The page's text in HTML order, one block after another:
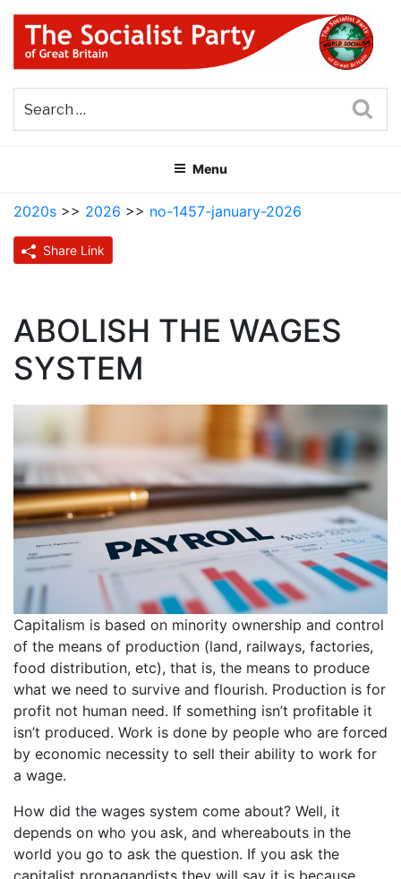
Skip
content
THE SOCIALIST PARTY OF
GREAT BRITAIN
Menu
2020s >> 2026 >> no-1457-january-2026
Share Link
ABOLISH THE WAGES
SYSTEM
Capitalism is based on minority ownership and control
of the means of production (land, railways, factories,
food distribution, etc), that is, the means to produce
what we need to survive and flourish. Production is for
profit not human need. If something isn’t profitable it
isn’t produced. Work is done by people who are forced
by economic necessity to sell their ability to work for
a wage.
How did the wages system come about? Well, it
depends on who you ask, and whereabouts in the
world you go to ask the question. If you ask the
capitalist propagandists they will say it is because